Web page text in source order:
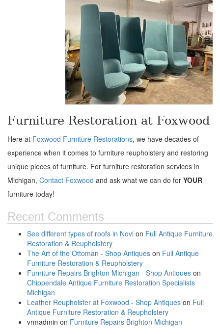
Furniture Restoration at Foxwood
Here at Foxwood Furniture Restorations, we have decades of
experience when it comes to furniture reupholstery and restoring
unique pieces of furniture. For furniture restoration services in
Michigan, Contact Foxwood and ask what we can do for YOUR
furniture today!
Recent Comments
See different types of roofs in Novi on Full Antique Furniture
Restoration & Reupholstery
The Art of the Ottoman - Shop Antiques on Full Antique
Furniture Restoration & Reupholstery
Furniture Repairs Brighton Michigan - Shop Antiques on
Chippendale Antique Furniture Restoration Specialists
Michigan
Leather Reupholster at Foxwood - Shop Antiques on Full
Antique Furniture Restoration & Reupholstery
vrmadmin on Furniture Repairs Brighton Michigan